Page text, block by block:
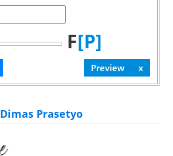
F[P]
Dimas Prasetyo